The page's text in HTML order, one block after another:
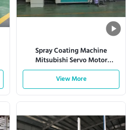
Spray Coating Machine
Mitsubishi Servo Motor
W920mm 180m/Min
View More